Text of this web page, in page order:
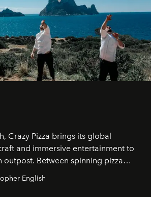
Crazy Pizza brings its global
and immersive entertainment to
outpost. Between spinning pizza
DJs and a menu carefully built for
turns dinner into an evening-long
English